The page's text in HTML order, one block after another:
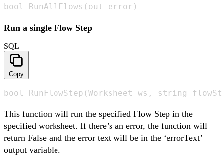
bool RunAllFlows(out error)
Run a single Flow Step
SQL
Copy
bool RunFlowStep(Worksheet ws, string
This function will run the specified Flow Step in the
specified worksheet. If there’s an error, the function will
return False and the error text will be in the ‘errorText’
output variable.